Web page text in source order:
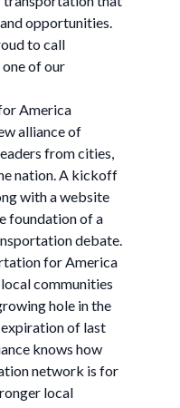
opportunities.
to call
of our
America
alliance of
from cities,
nation. A kickoff
with a website
foundation of a
debate.
for America
communities
hole in the
of last
knows how
network is for
local